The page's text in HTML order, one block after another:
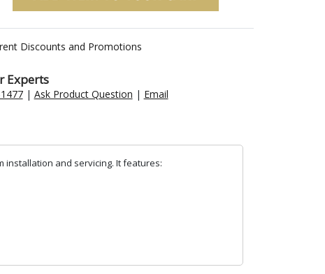
Discounts and Promotions
Experts
| Ask Product Question | Email
installation and servicing. It features: